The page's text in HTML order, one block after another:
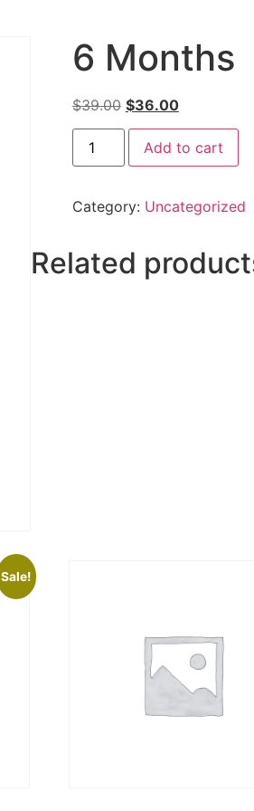
6 Months
$39.00 $36.00
Add to cart
Category: Uncategorized
Related
Sale!